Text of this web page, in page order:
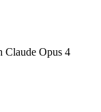
Claude Opus 4